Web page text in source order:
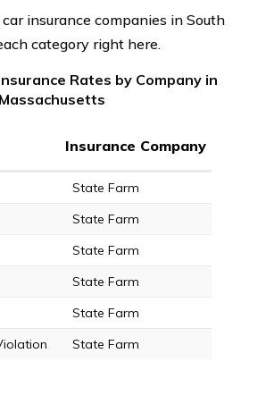
insurance companies in South
category right here.
Rates by Company in
Insurance Company
State Farm
State Farm
State Farm
State Farm
State Farm
State Farm